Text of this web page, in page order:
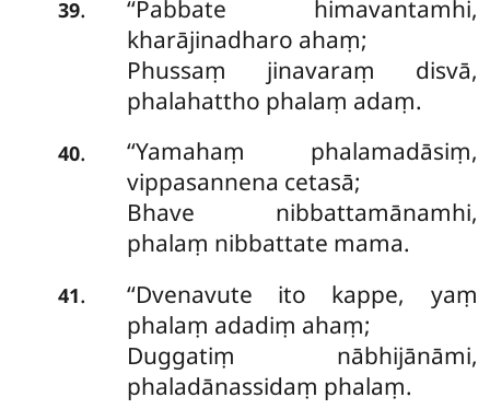
39. ‘‘Pabbate himavantamhi,
kharājinadharo ahaṃ;
Phussaṃ jinavaraṃ disvā,
phalahattho phalaṃ adaṃ.
40.
‘‘Yamahaṃ phalamadāsiṃ,
vippasannena cetasā;
Bhave nibbattamānamhi,
phalaṃ nibbattate mama.
41.
‘‘Dvenavute ito kappe, yaṃ
phalaṃ adadiṃ ahaṃ;
Duggatiṃ nābhijānāmi,
phaladānassidaṃ phalaṃ.